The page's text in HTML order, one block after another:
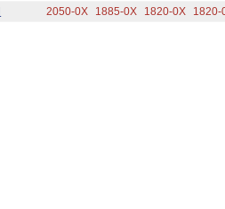
2050-0X 1885-0X 1820-0X 1820-